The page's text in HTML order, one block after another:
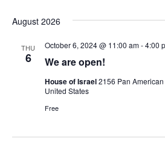
August 2026
THU
6 We are open!
October 6, 2024 @ 11:00 am-4:00
House of Israel2156 Pan
United States
Free